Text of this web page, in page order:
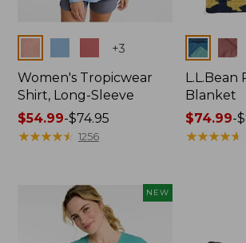
+3
Women's Tropicwear
Shirt, Long-Sleeve
Price
range
$54.99-$74.95
★★★★★
★★★★★ 1256
Colors
L.L.Bean
Blanket
Price
range
$74.99-
★★★★★
★★★★★
NEW